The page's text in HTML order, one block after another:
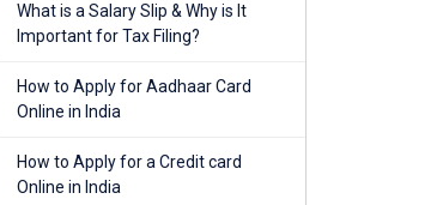
What is a Salary Slip & Why is It
Important for Tax Filing?
How to Apply for Aadhaar Card
Online in India
How to Apply for a Credit card
Online in India